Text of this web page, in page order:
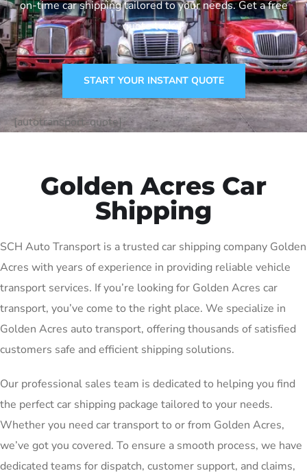
on-time car shipping tailored to your needs. Get a free
quote today!
START YOUR INSTANT QUOTE
[autotransport-quote]
Golden Acres Car
Shipping
SCH Auto Transport is a trusted car shipping company Golden
Acres with years of experience in providing reliable vehicle
transport services. If you’re looking for Golden Acres car
transport, you’ve come to the right place. We specialize in
Golden Acres auto transport, offering thousands of satisfied
customers safe and efficient shipping solutions.
Our professional sales team is dedicated to helping you find
the perfect car shipping package tailored to your needs.
Whether you need car transport to or from Golden Acres,
we’ve got you covered. To ensure a smooth process, we have
dedicated teams for dispatch, customer support, and claims,